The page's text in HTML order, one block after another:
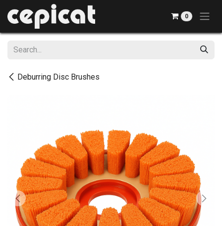
Skip to Content
0
Deburring Disc Brushes